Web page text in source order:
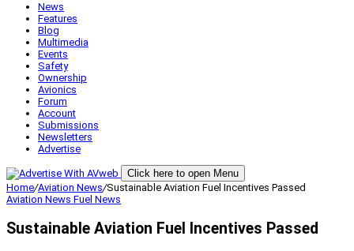
News
Features
Blog
Multimedia
Events
Safety
Ownership
Avionics
Forum
Account
Submissions
Newsletters
Advertise
Click here to open Menu
Home/Aviation News/Sustainable Aviation Fuel Incentives Passed
Aviation News Fuel News
Sustainable Aviation Fuel Incentives Passed